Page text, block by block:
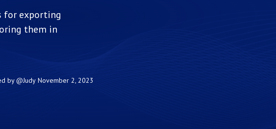
for exporting
them in
by@Judy November 2, 2023